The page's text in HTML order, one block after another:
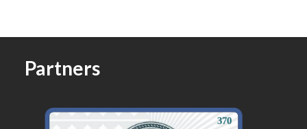
Partners